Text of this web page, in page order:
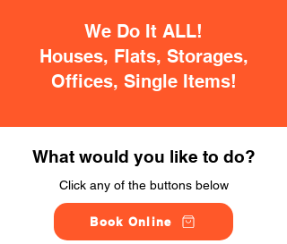
We Do It ALL!
Houses, Flats, Storages,
Offices, Single Items!
What would you like to do?
Click any of the buttons below
Book Online